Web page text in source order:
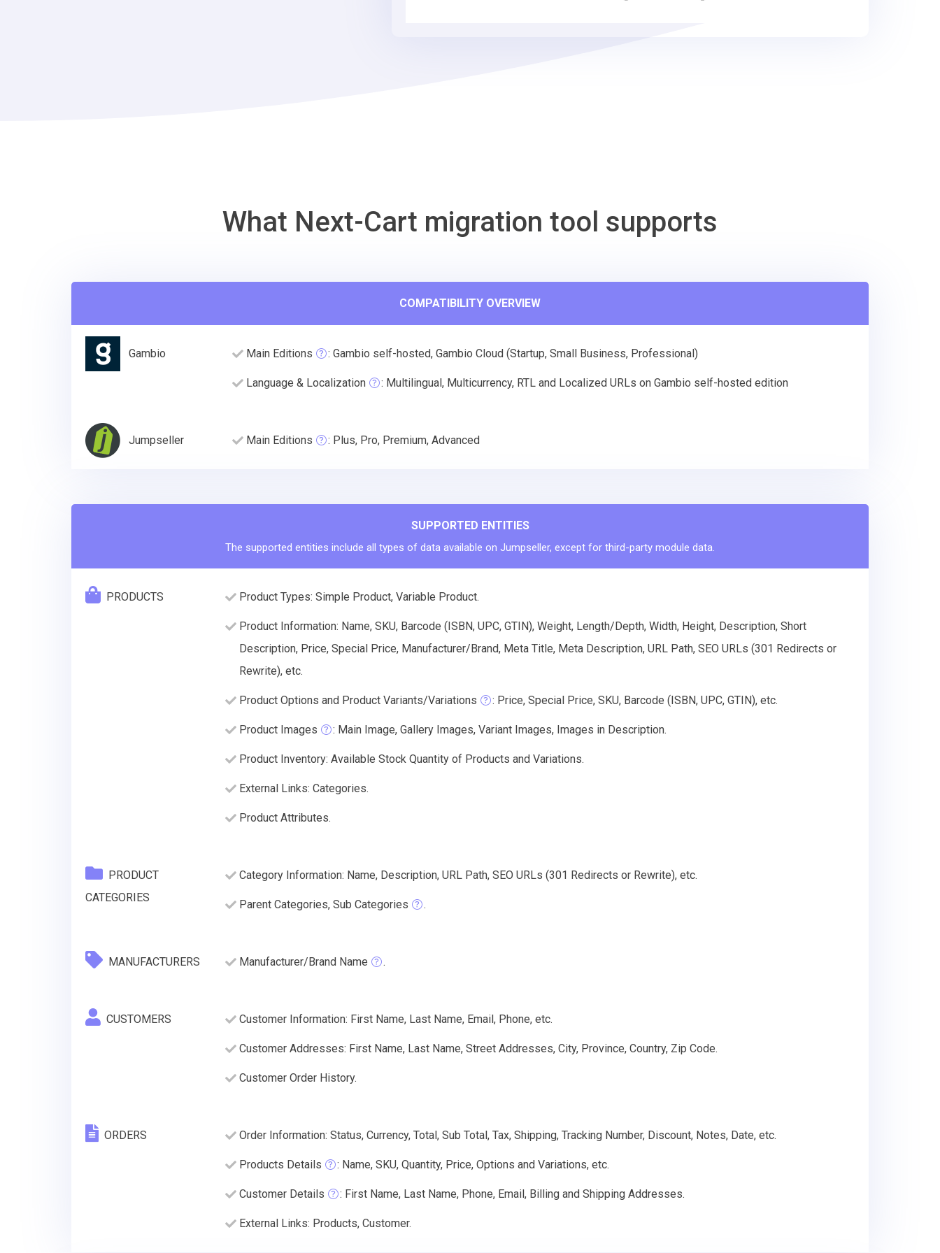
What Next-Cart migration tool supports
COMPATIBILITY OVERVIEW
Gambio Main Editions : Gambio self-hosted, Gambio Cloud (Startup, Small Business, Professional)
Language & Localization : Multilingual, Multicurrency, RTL and Localized URLs on Gambio self-hosted edition
Jumpseller Main Editions : Plus, Pro, Premium, Advanced
SUPPORTED ENTITIES
The supported entities include all types of data available on Jumpseller, except for third-party module data.
PRODUCTS Product Types: Simple Product, Variable Product.
Product Information: Name, SKU, Barcode (ISBN, UPC, GTIN), Weight, Length/Depth, Width, Height, Description, Short
Description, Price, Special Price, Manufacturer/Brand, Meta Title, Meta Description, URL Path, SEO URLs (301 Redirects or
Rewrite), etc.
Product Options and Product Variants/Variations : Price, Special Price, SKU, Barcode (ISBN, UPC, GTIN), etc.
Product Images : Main Image, Gallery Images, Variant Images, Images in Description.
Product Inventory: Available Stock Quantity of Products and Variations.
External Links: Categories.
Product Attributes.
PRODUCT
CATEGORIES
Category Information: Name, Description, URL Path, SEO URLs (301 Redirects or Rewrite), etc.
Parent Categories, Sub Categories .
MANUFACTURERS Manufacturer/Brand Name .
CUSTOMERS Customer Information: First Name, Last Name, Email, Phone, etc.
Customer Addresses: First Name, Last Name, Street Addresses, City, Province, Country, Zip Code.
Customer Order History.
ORDERS Order Information: Status, Currency, Total, Sub Total, Tax, Shipping, Tracking Number, Discount, Notes, Date, etc.
Products Details : Name, SKU, Quantity, Price, Options and Variations, etc.
Customer Details : First Name, Last Name, Phone, Email, Billing and Shipping Addresses.
External Links: Products, Customer.